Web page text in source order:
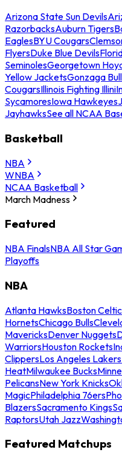
Arizona State Sun Devils
RazorbacksAuburn Tigers
EaglesBYU Cougars
FlyersDuke Blue Devils
SeminolesGeorgetown
Yellow JacketsGonzaga
CougarsIllinois Fighting Illini
SycamoresIowa Hawkeyes
JayhawksSee all NCAA
Basketball
NBA
WNBA
NCAA Basketball
March Madness
Featured
NBA FinalsNBA All Star
Playoffs
NBA
Atlanta HawksBoston
HornetsChicago Bulls
MavericksDenver Nuggets
WarriorsHouston Rockets
ClippersLos Angeles Lakers
HeatMilwaukee Bucks
PelicansNew York Knicks
MagicPhiladelphia 76ers
BlazersSacramento Kings
RaptorsUtah Jazz
Featured Matchups